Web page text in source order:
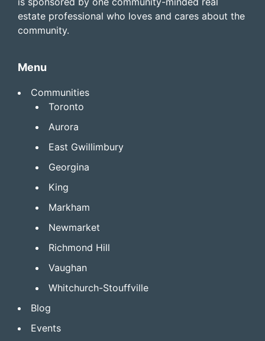
estate professional who loves and cares about the
community.
Menu
Communities
Toronto
Aurora
East Gwillimbury
Georgina
King
Markham
Newmarket
Richmond Hill
Vaughan
Whitchurch-Stouffville
Blog
Events